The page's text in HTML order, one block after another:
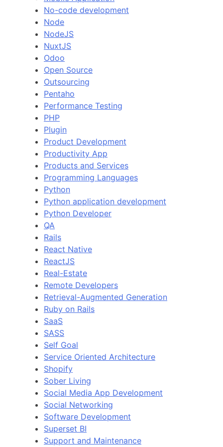
No-code development
Node
NodeJS
NuxtJS
Odoo
Open Source
Outsourcing
Pentaho
Performance Testing
PHP
Plugin
Product Development
Productivity App
Products and Services
Programming Languages
Python
Python application development
Python Developer
QA
Rails
React Native
ReactJS
Real-Estate
Remote Developers
Retrieval-Augmented Generation
Ruby on Rails
SaaS
SASS
Self Goal
Service Oriented Architecture
Shopify
Sober Living
Social Media App Development
Social Networking
Software Development
Superset BI
Support and Maintenance